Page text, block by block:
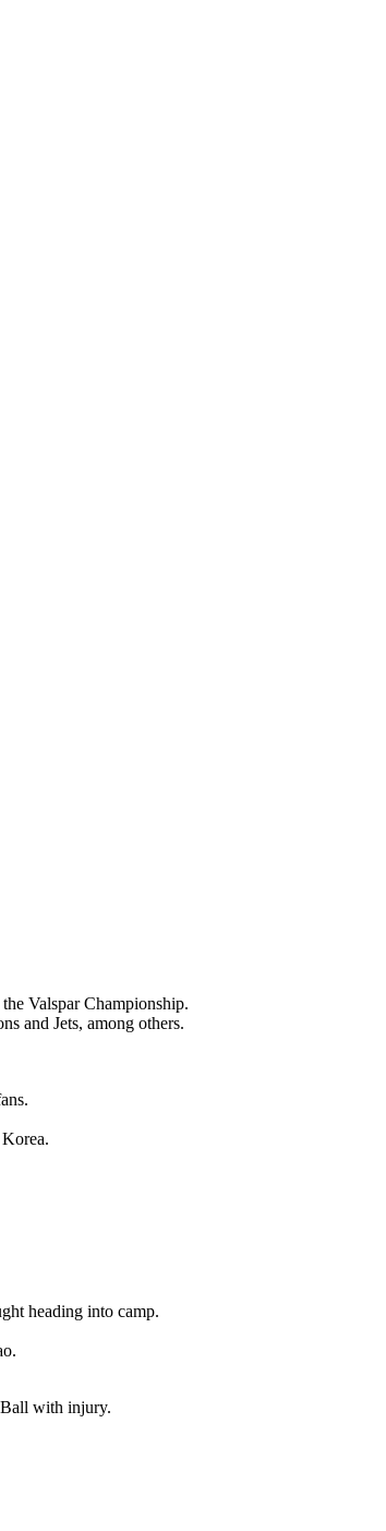
Valspar Championship.
and Jets, among others.
heading into camp.
Ball with injury.